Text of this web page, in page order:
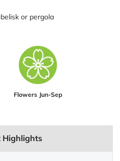
or pergola
Flowers Jun-Sep
Highlights